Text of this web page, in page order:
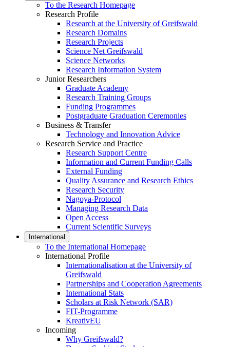
To the Research Homepage
Research Profile
Research at the University of Greifswald
Research Domains
Research Projects
Science Net Greifswald
Science Networks
Research Information System
Junior Researchers
Graduate Academy
Research Training Groups
Funding Programmes
Postgraduate Graduation Ceremonies
Business & Transfer
Technology and Innovation Advice
Research Service and Practice
Research Support Centre
Information and Current Funding Calls
External Funding
Quality Assurance and Research Ethics
Research Security
Nagoya-Protocol
Managing Research Data
Open Access
Current Scientific Surveys
International
To the International Homepage
International Profile
Internationalisation at the University of
Greifswald
Partnerships and Cooperation Agreements
International Stats
Scholars at Risk Network (SAR)
FIT-Programme
KreativEU
Incoming
Why Greifswald?